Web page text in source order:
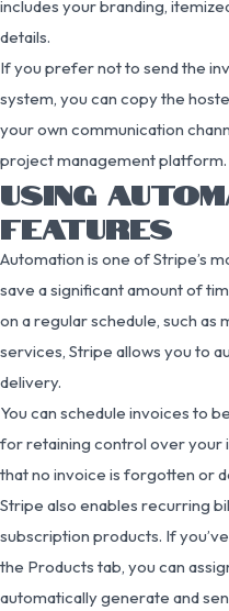
includes your branding,
details.
If you prefer not to send the
system, you can copy the
your own communication
project management platform.
USING
FEATURES
Automation is one of Stripe’s
save a significant amount of
on a regular schedule, such
services, Stripe allows you to
delivery.
You can schedule invoices to
for retaining control over your
that no invoice is forgotten or
Stripe also enables recurring
subscription products. If
the Products tab, you can
automatically generate and